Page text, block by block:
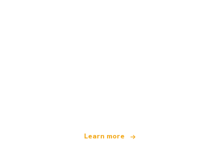
Learn more